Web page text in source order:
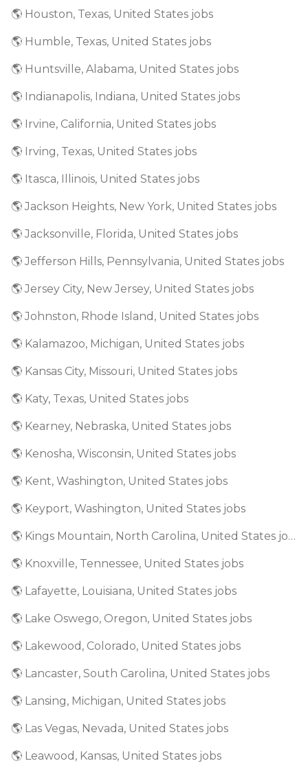
🌎 Houston, Texas, United States jobs
🌎 Humble, Texas, United States jobs
🌎 Huntsville, Alabama, United States jobs
🌎 Indianapolis, Indiana, United States jobs
🌎 Irvine, California, United States jobs
🌎 Irving, Texas, United States jobs
🌎 Itasca, Illinois, United States jobs
🌎 Jackson Heights, New York, United States jobs
🌎 Jacksonville, Florida, United States jobs
🌎 Jefferson Hills, Pennsylvania, United States jobs
🌎 Jersey City, New Jersey, United States jobs
🌎 Johnston, Rhode Island, United States jobs
🌎 Kalamazoo, Michigan, United States jobs
🌎 Kansas City, Missouri, United States jobs
🌎 Katy, Texas, United States jobs
🌎 Kearney, Nebraska, United States jobs
🌎 Kenosha, Wisconsin, United States jobs
🌎 Kent, Washington, United States jobs
🌎 Keyport, Washington, United States jobs
🌎 Kings Mountain, North Carolina, United States jobs
🌎 Knoxville, Tennessee, United States jobs
🌎 Lafayette, Louisiana, United States jobs
🌎 Lake Oswego, Oregon, United States jobs
🌎 Lakewood, Colorado, United States jobs
🌎 Lancaster, South Carolina, United States jobs
🌎 Lansing, Michigan, United States jobs
🌎 Las Vegas, Nevada, United States jobs
🌎 Leawood, Kansas, United States jobs